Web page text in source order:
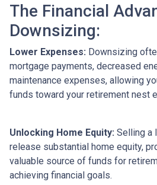
The Financial
Downsizing:
Lower Expenses: Downsizing
mortgage payments, decreased
maintenance expenses, allowing
funds toward your retirement nest
Unlocking Home Equity: Selling a
release substantial home equity,
valuable source of funds for
achieving financial goals.